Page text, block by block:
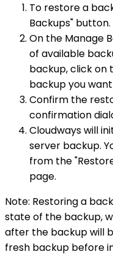
To restore a
Backups" button.
On the Manage
of available
backup, click on
backup you
Confirm the
confirmation
Cloudways will
server backup.
from the
page.
Note: Restoring a
state of the backup,
after the backup will
fresh backup before